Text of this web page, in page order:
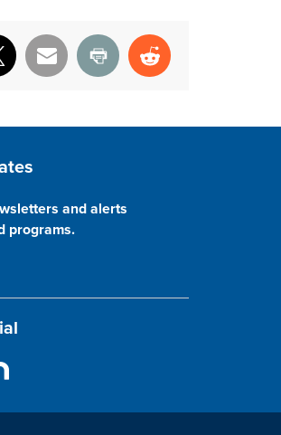
X Email Print Reddit
and alerts
programs.